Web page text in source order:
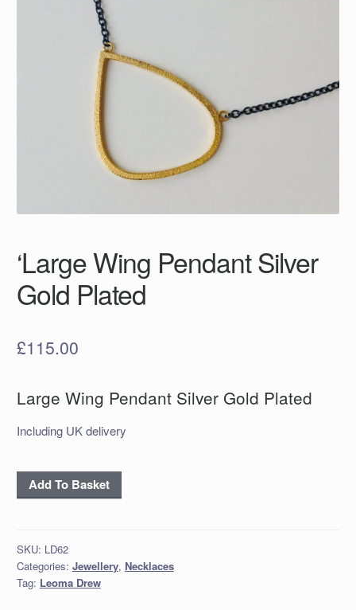
‘Large Wing Pendant Silver
Gold Plated
£115.00
Large Wing Pendant Silver Gold Plated
Including UK delivery
'Large
Wing
Gold
Plated
quantity
Add To Basket
SKU: LD62
Categories: Jewellery, Necklaces
Tag: Leoma Drew